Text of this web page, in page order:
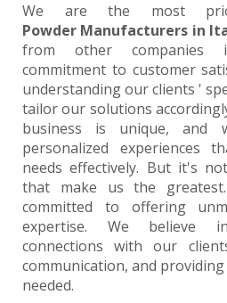
We are the most
Powder Manufacturers in
from other companies
commitment to customer
understanding our clients '
tailor our solutions
business is unique, and
personalized experiences
needs effectively. But it's
that make us the
committed to offering
expertise. We believe
connections with our
communication, and
needed.